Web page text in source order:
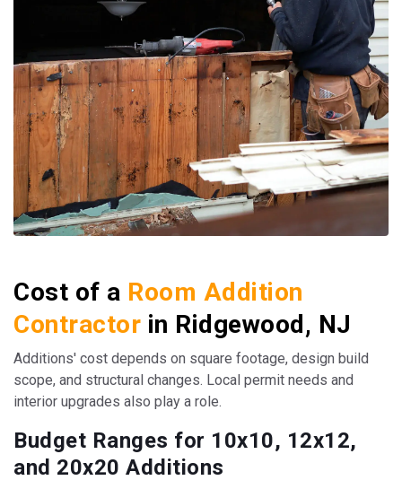
Cost of a Room Addition
Contractor in Ridgewood, NJ
Additions' cost depends on square footage, design build
scope, and structural changes. Local permit needs and
interior upgrades also play a role.
Budget Ranges for 10x10, 12x12,
and 20x20 Additions